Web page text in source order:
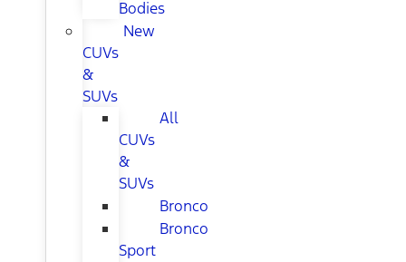
Bodies
New
CUVs
&
SUVs
All
CUVs
&
SUVs
Bronco
Bronco
Sport